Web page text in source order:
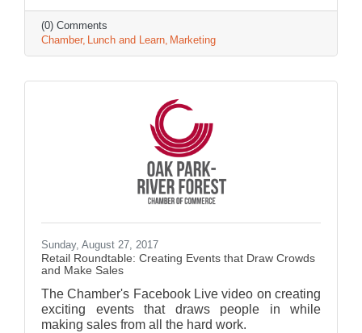
(0) Comments
Chamber Lunch and Learn Marketing
Sunday, August 27, 2017
Retail Roundtable: Creating Events that Draw Crowds
and Make Sales
The Chamber's Facebook Live video on creating
exciting events that draws people in while
making sales from all the hard work.